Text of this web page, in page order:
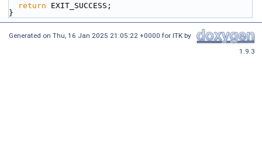
return EXIT_SUCCESS;
}
Generated on Thu, 16 Jan 2025 21:05:22 +0000 for ITK by
1.9.3